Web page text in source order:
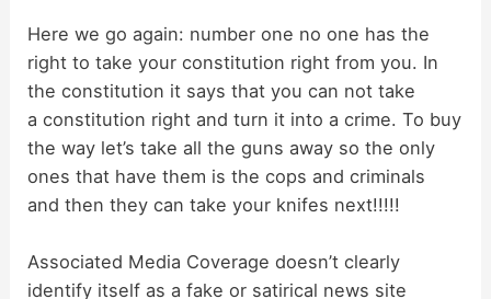
Here we go again: number one no one has the
right to take your constitution right from you. In
the constitution it says that you can not take
a constitution right and turn it into a crime. To buy
the way let’s take all the guns away so the only
ones that have them is the cops and criminals
and then they can take your knifes next!!!!!
Associated Media Coverage doesn’t clearly
identify itself as a fake or satirical news site